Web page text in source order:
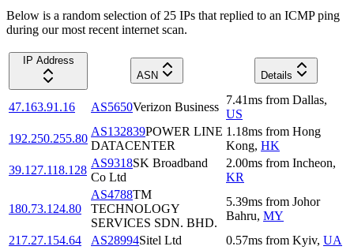
Below is a random selection of 25 IPs that replied to an ICMP ping
during our most recent internet scan.
IP Address
ASN
Details
47.163.91.16 AS5650Verizon Business
7.41ms from Dallas,
US
192.250.255.80
AS132839POWER LINE
DATACENTER
1.18ms from Hong
Kong, HK
39.127.118.128
AS9318SK Broadband
Co Ltd
2.00ms from Incheon,
KR
180.73.124.80
AS4788TM
TECHNOLOGY
SERVICES SDN. BHD.
5.39ms from Johor
Bahru, MY
217.27.154.64
AS28994Sitel Ltd 0.57ms from Kyiv, UA